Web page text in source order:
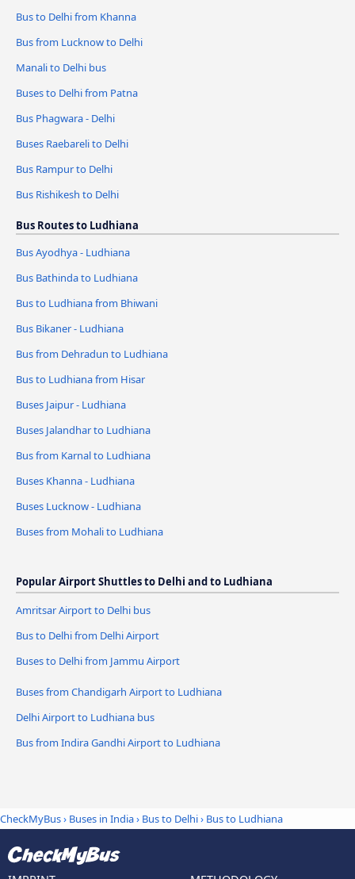
Bus to Delhi from Khanna
Bus from Lucknow to Delhi
Manali to Delhi bus
Buses to Delhi from Patna
Bus Phagwara - Delhi
Buses Raebareli to Delhi
Bus Rampur to Delhi
Bus Rishikesh to Delhi
Bus Routes to Ludhiana
Bus Ayodhya - Ludhiana
Bus Bathinda to Ludhiana
Bus to Ludhiana from Bhiwani
Bus Bikaner - Ludhiana
Bus from Dehradun to Ludhiana
Bus to Ludhiana from Hisar
Buses Jaipur - Ludhiana
Buses Jalandhar to Ludhiana
Bus from Karnal to Ludhiana
Buses Khanna - Ludhiana
Buses Lucknow - Ludhiana
Buses from Mohali to Ludhiana
Popular Airport Shuttles to Delhi and to Ludhiana
Amritsar Airport to Delhi bus
Bus to Delhi from Delhi Airport
Buses to Delhi from Jammu Airport
Buses from Chandigarh Airport to Ludhiana
Delhi Airport to Ludhiana bus
Bus from Indira Gandhi Airport to Ludhiana
CheckMyBus› Buses in India› Bus to Delhi› Bus to Ludhiana